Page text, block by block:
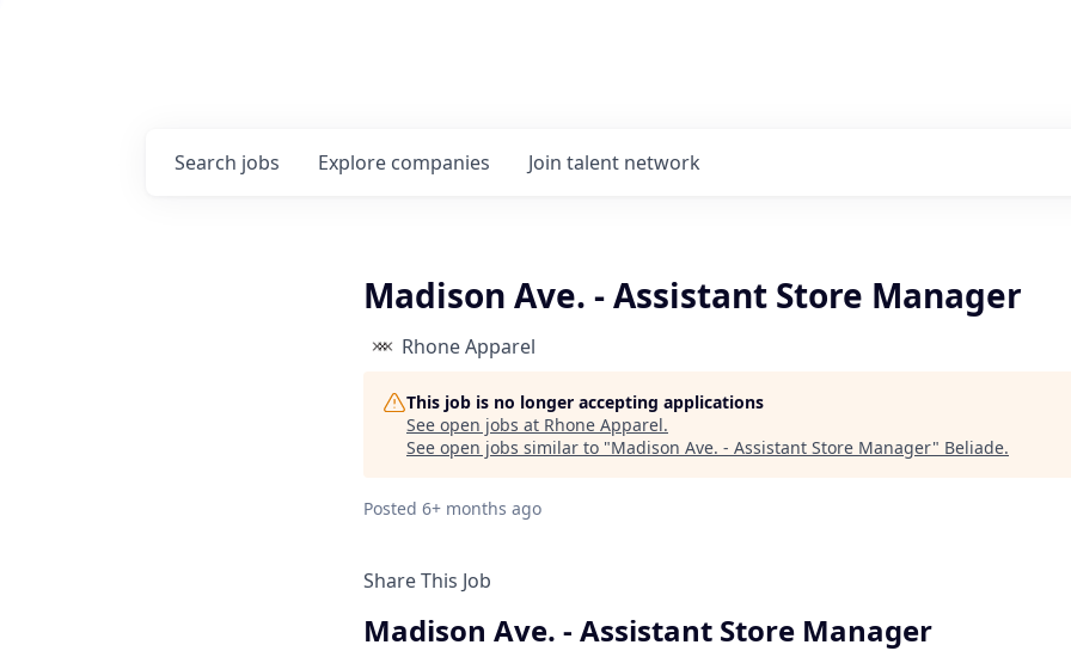
Search jobs Explore companies Join talent network
Madison Ave. - Assistant Store Manager
Rhone Apparel
This job is no longer accepting applications
See open jobs at Rhone Apparel.
See open jobs similar to "Madison Ave. - Assistant Store Manager" Beliade.
Posted 6+ months ago
Share This Job
Madison Ave. - Assistant Store Manager